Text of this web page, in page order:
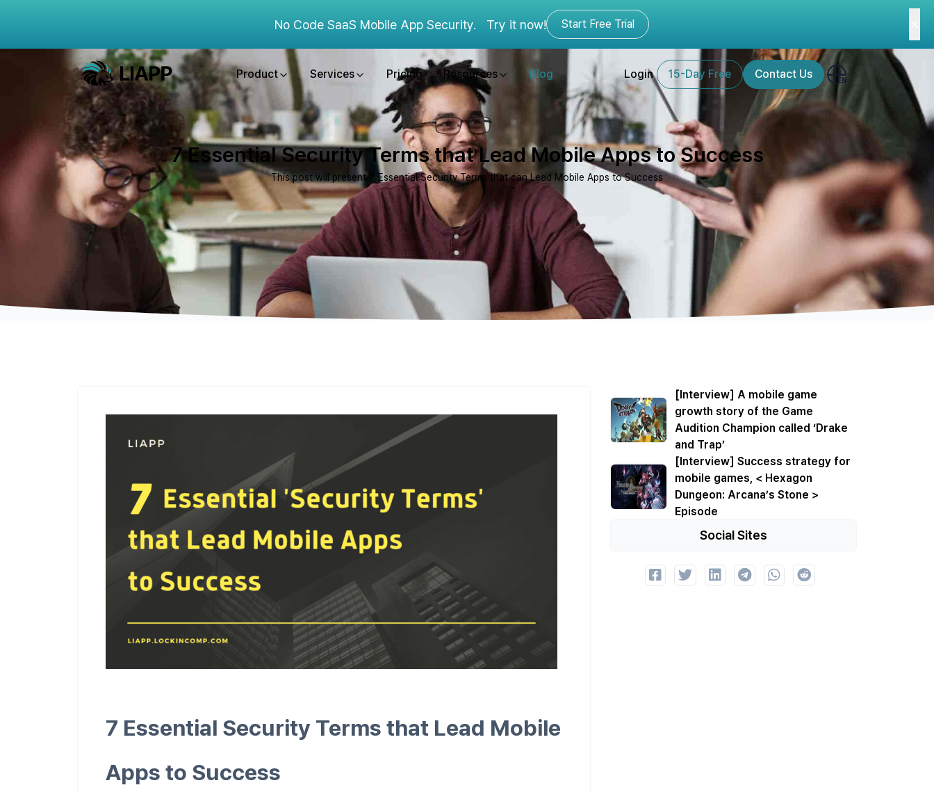
No Code SaaS Mobile App Security. Try it now! Start Free Trial
Product Services Pricing Resources Blog Login 15-Day Free Contact Us
7 Essential Security Terms that Lead Mobile Apps to Success
This post will present 7 Essential Security Terms that can Lead Mobile Apps to Success
7 Essential Security Terms that Lead Mobile
Apps to Success
[Interview] A mobile game
growth story of the Game
Audition Champion called ‘Drake
and Trap’
[Interview] Success strategy for
mobile games, < Hexagon
Dungeon: Arcana’s Stone >
Episode
Social Sites